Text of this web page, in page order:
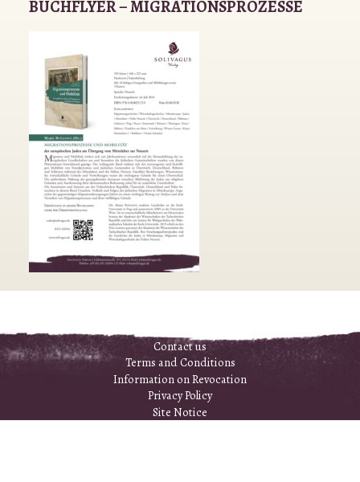
BUCHFLYER – MIGRATIONSPROZESSE
Contact us
Terms and Conditions
Information on Revocation
Privacy Policy
Site Notice